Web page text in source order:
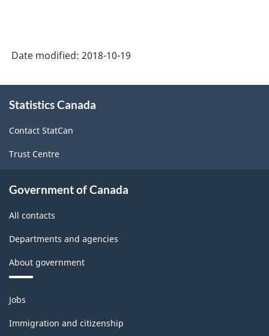
Date modified: 2018-10-19
this
Statistics Canada
Contact StatCan
Trust Centre
Government of Canada
All contacts
Departments and agencies
About government
Themes
and
topics
Jobs
Immigration and citizenship